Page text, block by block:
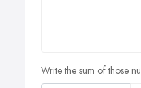
Write the sum of those